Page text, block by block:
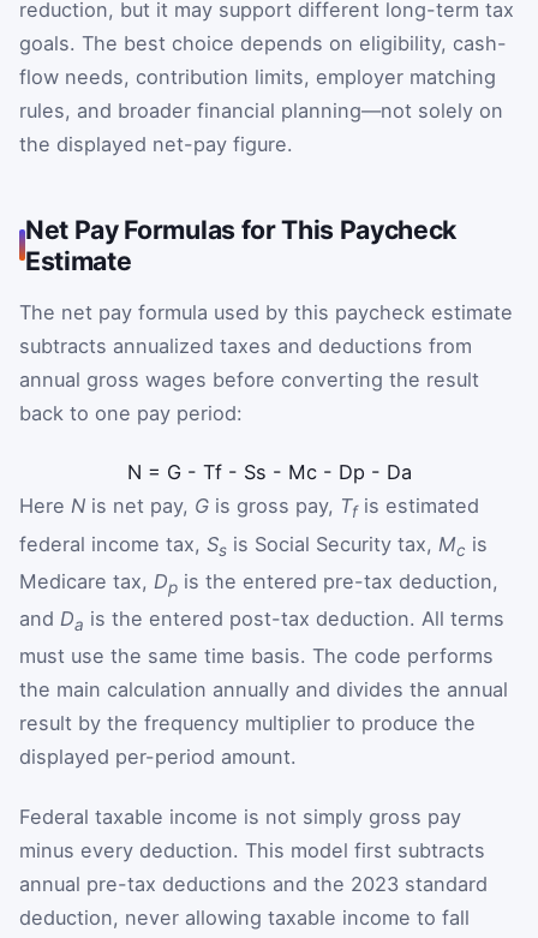
reduction, but it may support different long-term tax
goals. The best choice depends on eligibility, cash-
flow needs, contribution limits, employer matching
rules, and broader financial planning—not solely on
the displayed net-pay figure.
Net Pay Formulas for This Paycheck
Estimate
The net pay formula used by this paycheck estimate
subtracts annualized taxes and deductions from
annual gross wages before converting the result
back to one pay period:
N = G - Tf - Ss - Mc - Dp - Da
Here N is net pay, G is gross pay, Tfis estimated
federal income tax, Ss is Social Security tax, Mc is
Medicare tax, Dp is the entered pre-tax deduction,
and Da is the entered post-tax deduction. All terms
must use the same time basis. The code performs
the main calculation annually and divides the annual
result by the frequency multiplier to produce the
displayed per-period amount.
Federal taxable income is not simply gross pay
minus every deduction. This model first subtracts
annual pre-tax deductions and the 2023 standard
deduction, never allowing taxable income to fall